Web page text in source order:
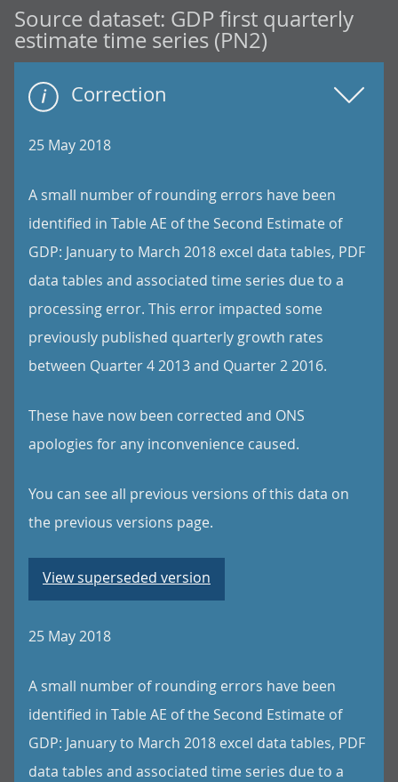
Source dataset: GDP first quarterly
estimate time series (PN2)
Correction
25 May 2018
A small number of rounding errors have been
identified in Table AE of the Second Estimate of
GDP: January to March 2018 excel data tables, PDF
data tables and associated time series due to a
processing error. This error impacted some
previously published quarterly growth rates
between Quarter 4 2013 and Quarter 2 2016.
These have now been corrected and ONS
apologies for any inconvenience caused.
You can see all previous versions of this data on
the previous versions page.
View superseded version
25 May 2018
A small number of rounding errors have been
identified in Table AE of the Second Estimate of
GDP: January to March 2018 excel data tables, PDF
data tables and associated time series due to a